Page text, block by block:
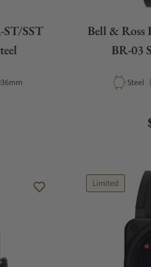
ST/SST
Case Diameter
36mm
Bell & Ross
BR-03
Material
Steel
Limited